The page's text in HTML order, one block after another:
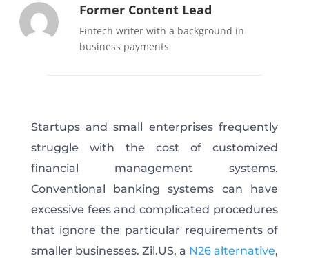
Former Content Lead
Fintech writer with a background in
business payments
Startups and small enterprises frequently
struggle with the cost of customized
financial management systems.
Conventional banking systems can have
excessive fees and complicated procedures
that ignore the particular requirements of
smaller businesses. Zil.US, a N26 alternative,